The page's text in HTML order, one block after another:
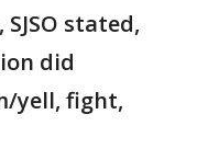
stated,
did
yell, fight,